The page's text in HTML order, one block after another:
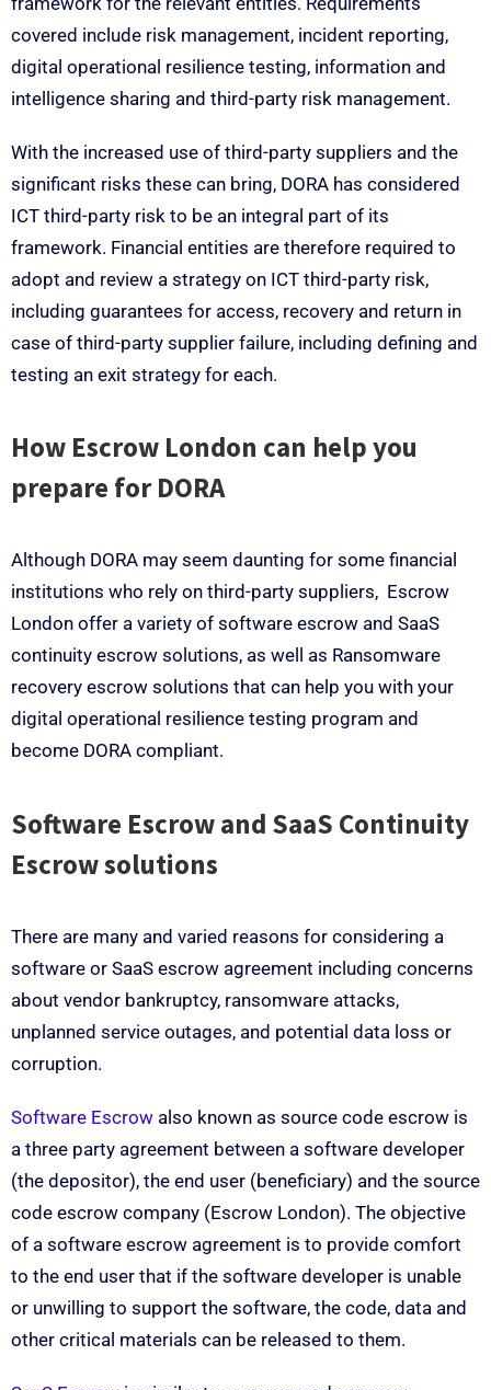
covered include risk management, incident reporting,
digital operational resilience testing, information and
intelligence sharing and third-party risk management.
With the increased use of third-party suppliers and the
significant risks these can bring, DORA has considered
ICT third-party risk to be an integral part of its
framework. Financial entities are therefore required to
adopt and review a strategy on ICT third-party risk,
including guarantees for access, recovery and return in
case of third-party supplier failure, including defining and
testing an exit strategy for each.
How Escrow London can help you
prepare for DORA
Although DORA may seem daunting for some financial
institutions who rely on third-party suppliers, Escrow
London offer a variety of software escrow and SaaS
continuity escrow solutions, as well as Ransomware
recovery escrow solutions that can help you with your
digital operational resilience testing program and
become DORA compliant.
Software Escrow and SaaS Continuity
Escrow solutions
There are many and varied reasons for considering a
software or SaaS escrow agreement including concerns
about vendor bankruptcy, ransomware attacks,
unplanned service outages, and potential data loss or
corruption.
Software Escrow also known as source code escrow is
a three party agreement between a software developer
(the depositor), the end user (beneficiary) and the source
code escrow company (Escrow London). The objective
of a software escrow agreement is to provide comfort
to the end user that if the software developer is unable
or unwilling to support the software, the code, data and
other critical materials can be released to them.